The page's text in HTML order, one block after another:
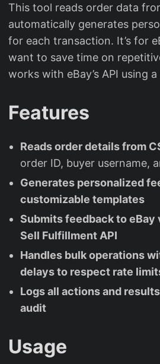
This tool reads order data
automatically generates
for each transaction. It’s for
want to save time on
works with eBay’s API using
Features
Reads order details from
order ID, buyer username,
Generates personalized
customizable templates
Submits feedback to
Sell Fulfillment API
Handles bulk operations
delays to respect rate
Logs all actions and
audit
Usage